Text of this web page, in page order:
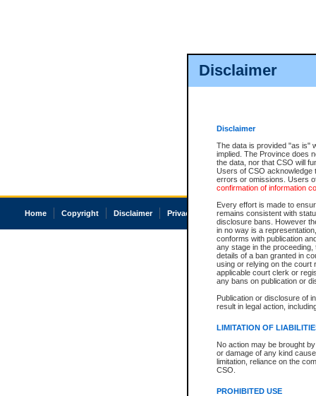
Disclaimer
Disclaimer
The data is provided "as is"
implied. The Province does
the data, nor that CSO will
Users of CSO acknowledge
errors or omissions. Users
confirmation of information
Every effort is made to
remains consistent with
disclosure bans. However
in no way is a
conforms with publication
any stage in the
details of a ban granted in
using or relying on the court
applicable court clerk or
any bans on publication or
Publication or disclosure of
result in legal action,
LIMITATION OF
No action may be brought
or damage of any kind
limitation, reliance on the
CSO.
PROHIBITED USE
Home Copyright Disclaimer Privacy Accessibility